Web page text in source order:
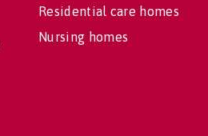
Residential care homes
Nursing homes